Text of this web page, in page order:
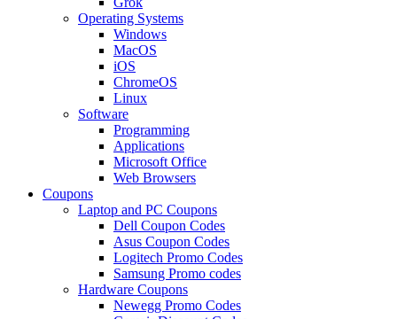
Operating Systems
Windows
MacOS
iOS
ChromeOS
Linux
Software
Programming
Applications
Microsoft Office
Web Browsers
Coupons
Laptop and PC Coupons
Dell Coupon Codes
Asus Coupon Codes
Logitech Promo Codes
Samsung Promo codes
Hardware Coupons
Newegg Promo Codes